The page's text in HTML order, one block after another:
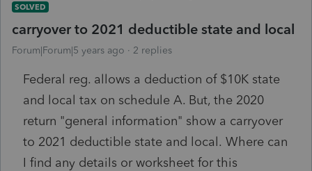
SOLVED
carryover to 2021 deductible state and local
Forum|Forum|5 years ago 2 replies
Federal reg. allows a deduction of $10K state
and local tax on schedule A. But, the 2020
return "general information" show a carryover
to 2021 deductible state and local. Where can
I find any details or worksheet for this